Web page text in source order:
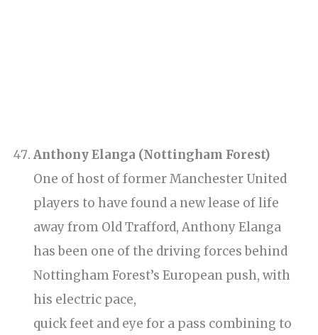
Anthony Elanga (Nottingham Forest)
One of host of former Manchester United
players to have found a new lease of life
away from Old Trafford, Anthony Elanga
has been one of the driving forces behind
Nottingham Forest’s European push, with
his electric pace,
quick feet and eye for a pass combining to